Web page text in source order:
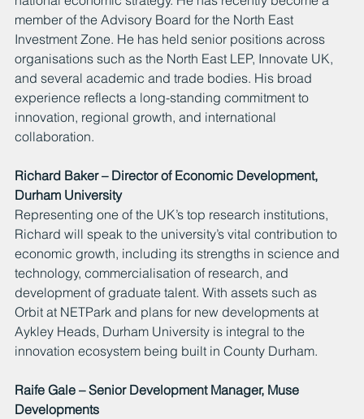
member of the Advisory Board for the North East
Investment Zone. He has held senior positions across
organisations such as the North East LEP, Innovate UK,
and several academic and trade bodies. His broad
experience reflects a long-standing commitment to
innovation, regional growth, and international
collaboration.
Richard Baker – Director of Economic Development,
Durham University
Representing one of the UK’s top research institutions,
Richard will speak to the university’s vital contribution to
economic growth, including its strengths in science and
technology, commercialisation of research, and
development of graduate talent. With assets such as
Orbit at NETPark and plans for new developments at
Aykley Heads, Durham University is integral to the
innovation ecosystem being built in County Durham.
Raife Gale – Senior Development Manager, Muse
Developments